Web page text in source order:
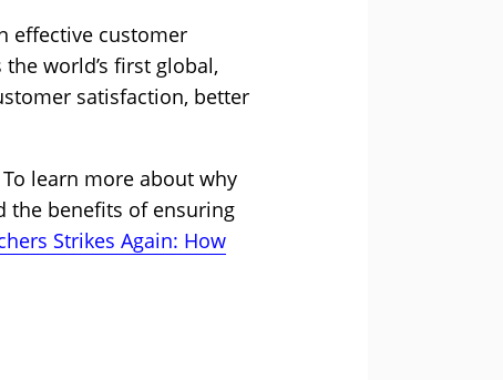
effective customer
world’s first global,
satisfaction, better
learn more about why
the benefits of ensuring
Strikes Again: How